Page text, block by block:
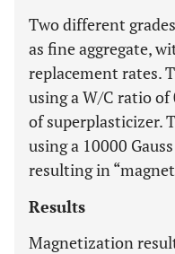
Two different
as fine aggregate,
replacement rates.
using a W/C ratio
of superplasticizer.
using a 10000
resulting in
Results
Magnetization